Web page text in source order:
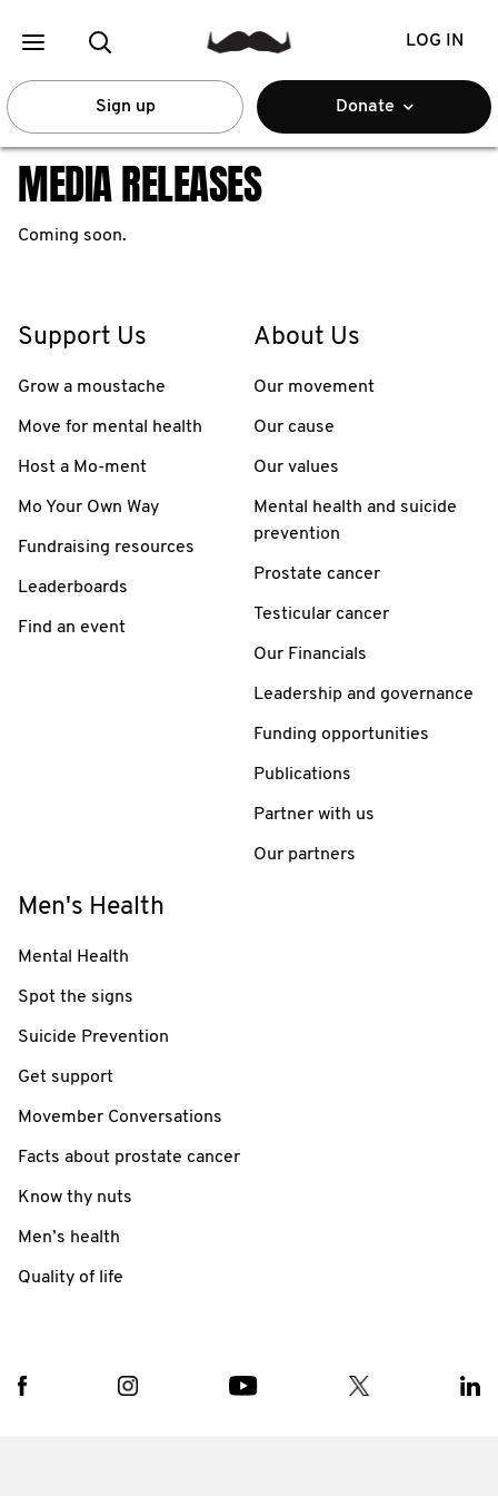
LOG IN
Sign up Donate
MEDIA RELEASES
Coming soon.
Support Us
Grow a moustache
Move for mental health
Host a Mo-ment
Mo Your Own Way
Fundraising resources
Leaderboards
Find an event
About Us
Our movement
Our cause
Our values
Mental health and suicide
prevention
Prostate cancer
Testicular cancer
Our Financials
Leadership and governance
Funding opportunities
Publications
Partner with us
Our partners
Men's Health
Mental Health
Spot the signs
Suicide Prevention
Get support
Movember Conversations
Facts about prostate cancer
Know thy nuts
Men’s health
Quality of life